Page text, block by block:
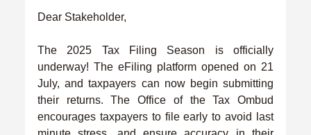
Dear Stakeholder,
The 2025 Tax Filing Season is officially
underway! The eFiling platform opened on 21
July, and taxpayers can now begin submitting
their returns. The Office of the Tax Ombud
encourages taxpayers to file early to avoid last